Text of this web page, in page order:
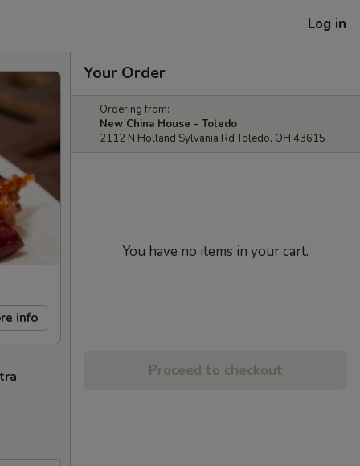
Log in
info
Your Order
Ordering from:
New China House - Toledo
2112 N Holland Sylvania Rd Toledo, OH 43615
You have no items in your cart.
Proceed to checkout